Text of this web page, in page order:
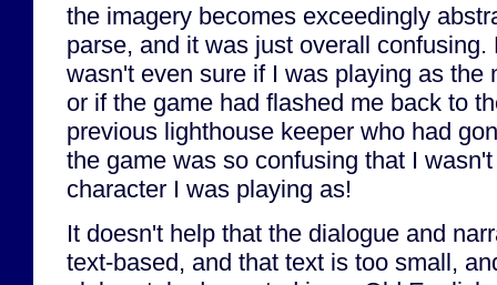
the imagery becomes exceedingly
parse, and it was just overall confusing.
wasn't even sure if I was playing as the
or if the game had flashed me back to
previous lighthouse keeper who had
the game was so confusing that I
character I was playing as!
It doesn't help that the dialogue and
text-based, and that text is too small,